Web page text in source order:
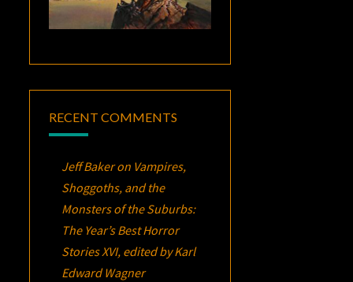
RECENT COMMENTS
Jeff Bakeron Vampires,
Shoggoths, and the
Monsters of the Suburbs:
The Year’s Best Horror
Stories XVI, edited by Karl
Edward Wagner